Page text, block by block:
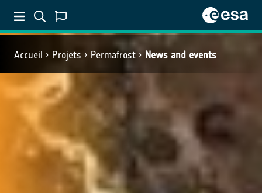
Accueil Projets Permafrost News and events